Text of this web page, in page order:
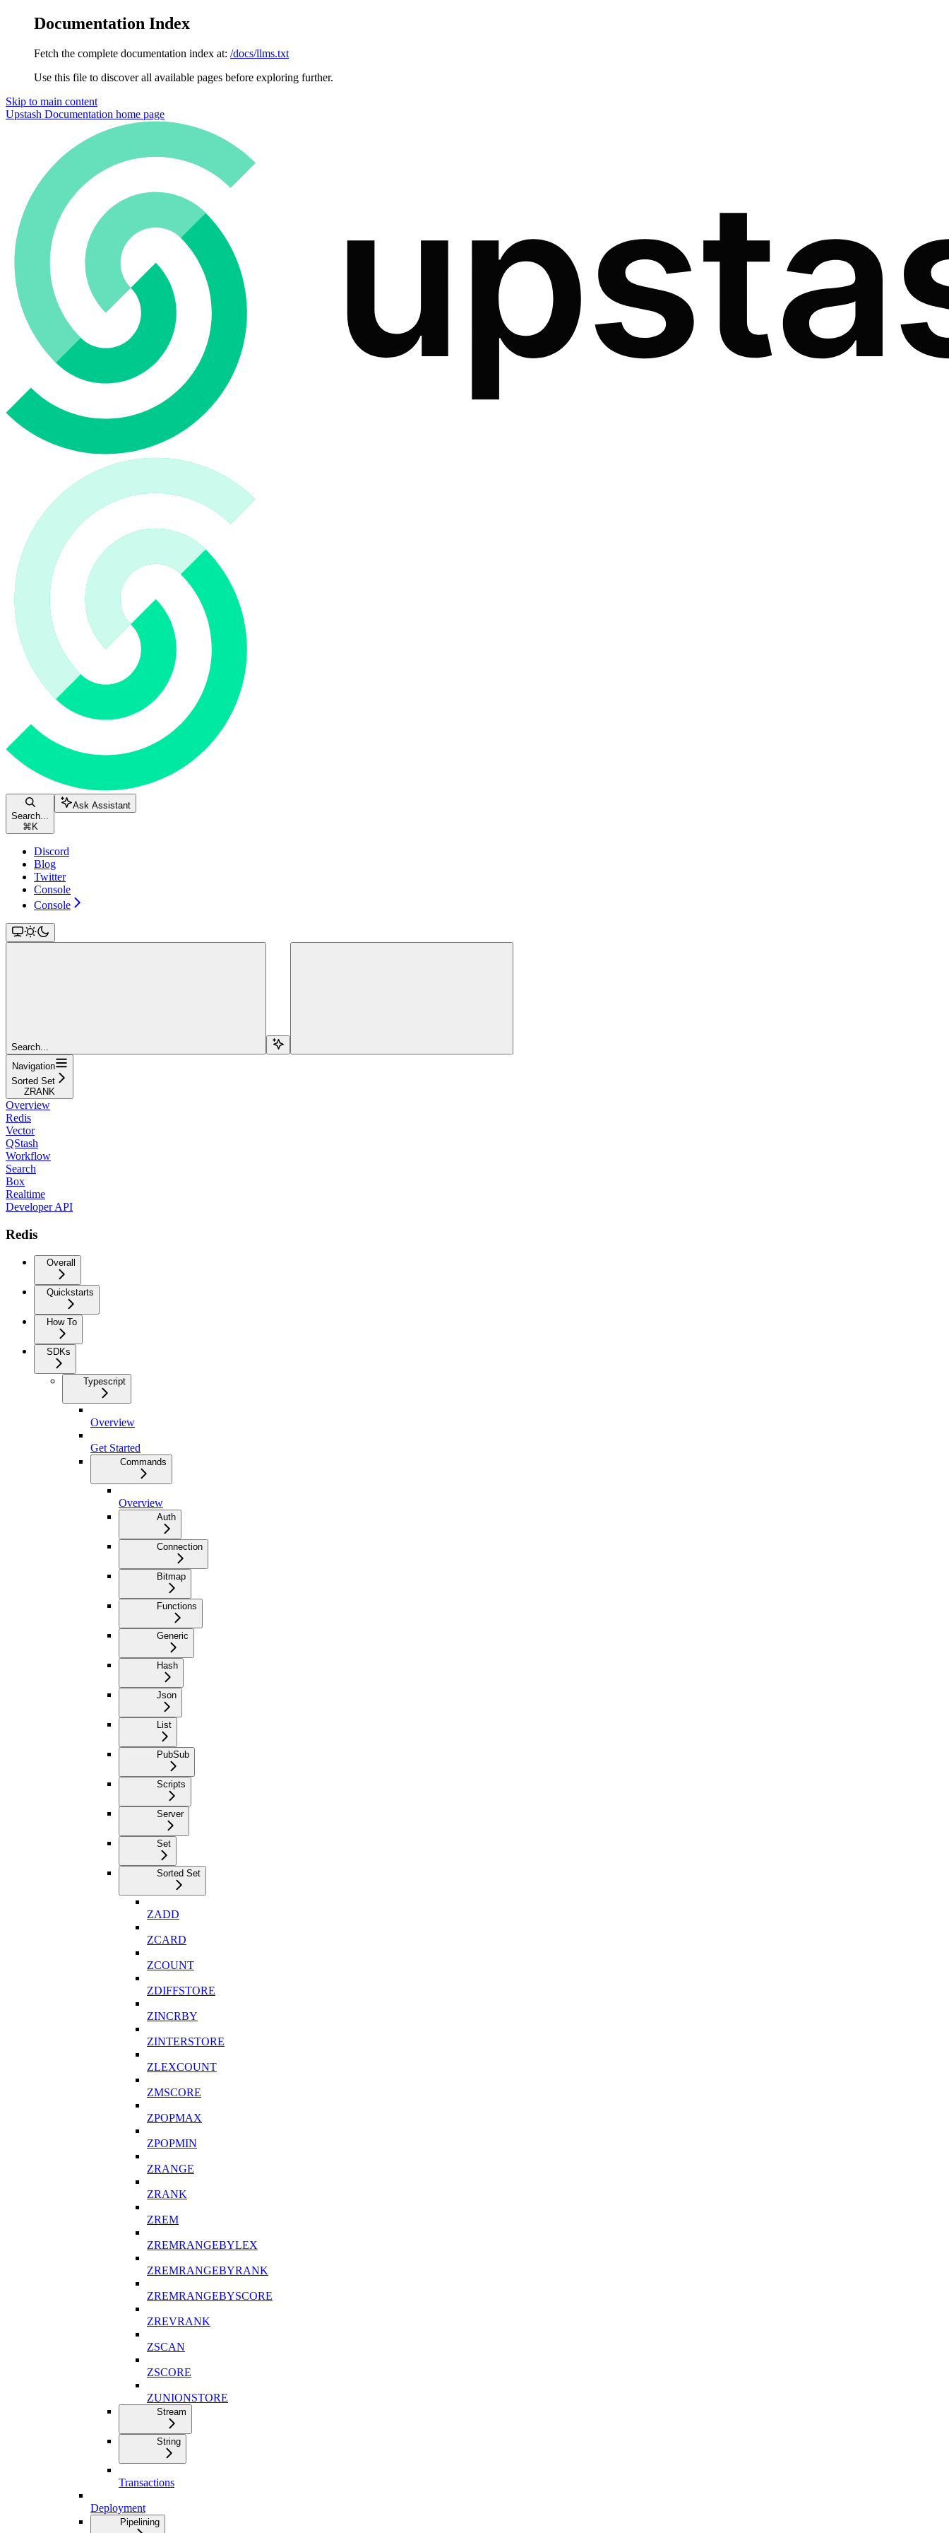
Documentation Index
Fetch the complete documentation index at: /docs/llms.txt
Use this file to discover all available pages before exploring further.
Skip to main content
Upstash Documentation home page
Search...
⌘ K
Ask Assistant
Discord
Blog
Twitter
Console
Console
Search...
Navigation
Sorted Set
ZRANK
Overview
Redis
Vector
QStash
Workflow
Search
Box
Realtime
Developer API
Redis
Overall
Quickstarts
How To
SDKs
Typescript
Overview
Get Started
Commands
Overview
Auth
Connection
Bitmap
Functions
Generic
Hash
Json
List
PubSub
Scripts
Server
Set
Sorted Set
ZADD
ZCARD
ZCOUNT
ZDIFFSTORE
ZINCRBY
ZINTERSTORE
ZLEXCOUNT
ZMSCORE
ZPOPMAX
ZPOPMIN
ZRANGE
ZRANK
ZREM
ZREMRANGEBYLEX
ZREMRANGEBYRANK
ZREMRANGEBYSCORE
ZREVRANK
ZSCAN
ZSCORE
ZUNIONSTORE
Stream
String
Transactions
Deployment
Pipelining